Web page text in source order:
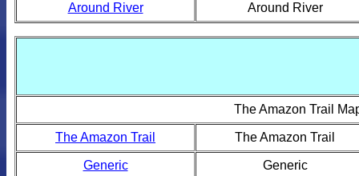
Around River Around River
The Amazon Trail
The Amazon Trail The Amazon Trail
Generic Generic